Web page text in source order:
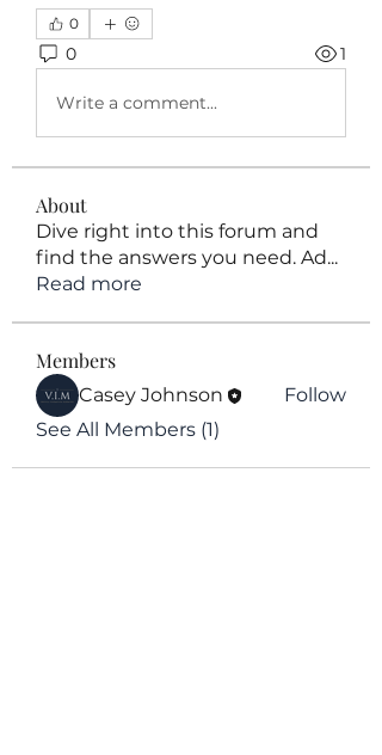
0
0 1
Write a comment...
About
Dive right into this forum and
find the answers you need. Ad...
Read more
Members
Casey Johnson
Follow
See All Members (1)